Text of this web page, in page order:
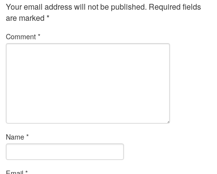
Your email address will not be published. Required fields
are marked *
Comment*
Name*